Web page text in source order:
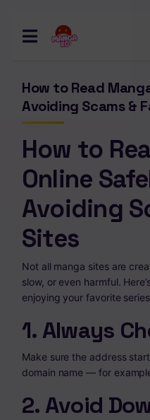
How to Read
Avoiding Scams &
How to
Online
Avoiding
Sites
Not all manga sites are
slow, or even harmful.
enjoying your favorite
1. Always
Make sure the address
domain name — for
2. Avoid